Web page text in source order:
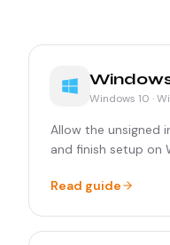
Windows 10 ·
Allow the unsigned
and finish setup on
Read guide